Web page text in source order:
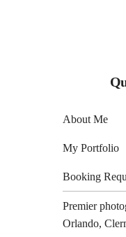
About Me
My Portfolio
Booking
Premier
Orlando,